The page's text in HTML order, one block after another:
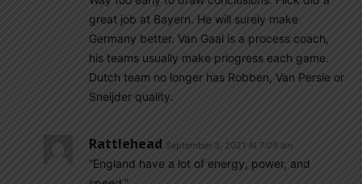
great job at Bayern. He will surely make
Germany better. Van Gaal is a process coach,
his teams usually make priogress each game.
Dutch team no longer has Robben, Van Persie or
Sneijder quality.
Rattlehead September 3, 2021 At 7:09 am
“England have a lot of energy, power, and